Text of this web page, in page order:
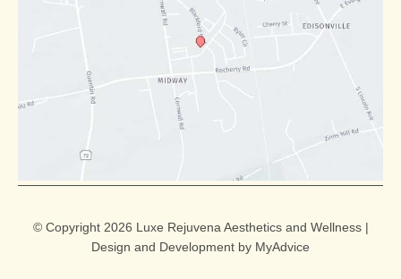
© Copyright 2026 Luxe Rejuvena Aesthetics and Wellness |
Design and Development by MyAdvice